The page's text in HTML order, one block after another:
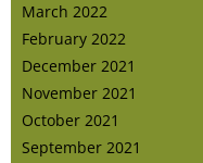
March 2022
February 2022
December 2021
November 2021
October 2021
September 2021